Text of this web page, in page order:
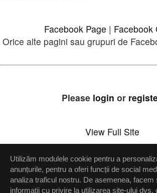
Facebook Page | Facebook
Orice alte pagini sau grupuri de
Please login or
View Full Site
Setări confidenţialitate
Up
Utilizăm modulele cookie pentru a
anunțurile, pentru a oferi funcții de social
analiza traficul nostru. De asemenea, facem
informații cu privire la utilizarea site-ului dvs.